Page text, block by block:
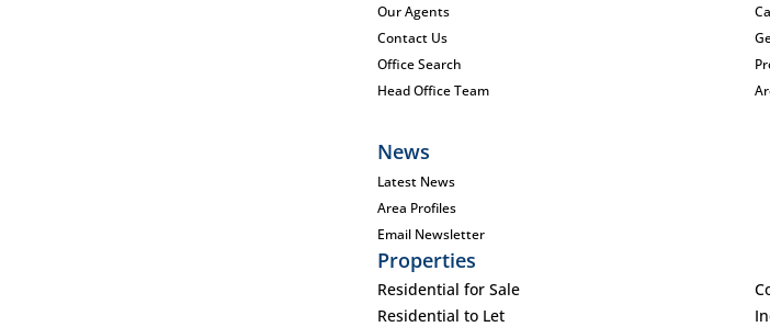
Our Agents
Contact Us
Office Search
Head Office Team
News
Latest News
Area Profiles
Email Newsletter
Properties
Residential for Sale
Residential to Let